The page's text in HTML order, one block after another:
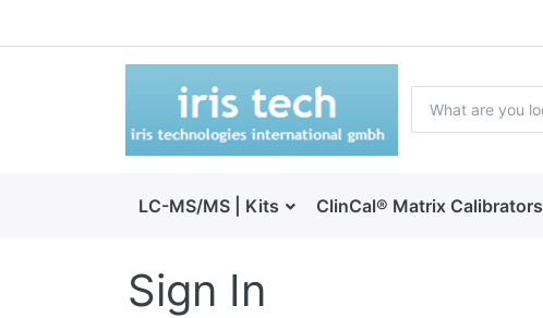
LC-MS/MS | Kits ClinCal® Matrix Calibrators
Sign In